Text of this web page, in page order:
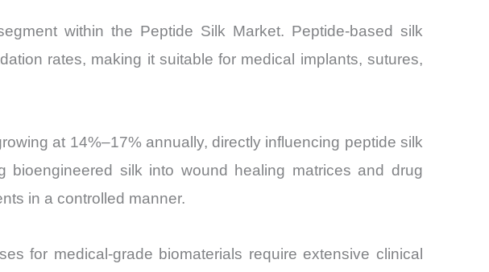
within the Peptide Silk Market. Peptide-based silk
rates, making it suitable for medical implants, sutures,
at 14%–17% annually, directly influencing peptide silk
bioengineered silk into wound healing matrices and drug
in a controlled manner.
for medical-grade biomaterials require extensive clinical